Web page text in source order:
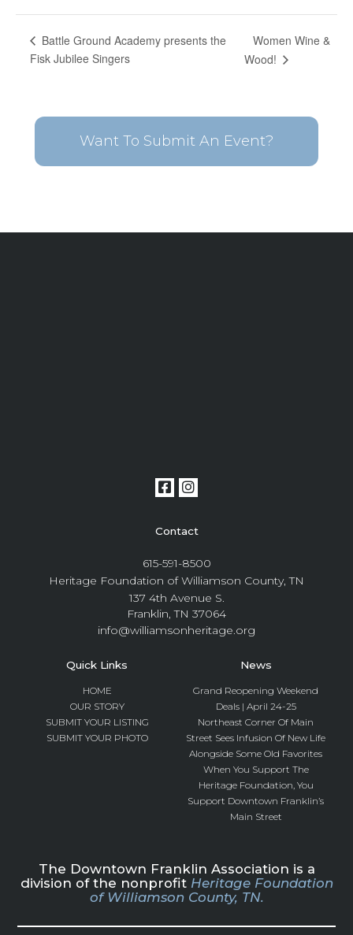
Battle Ground Academy presents the
Fisk Jubilee Singers
Women Wine &
Wood!
Want To Submit An Event?
Contact
615-591-8500
Heritage Foundation of Williamson County, TN
137 4th Avenue S.
Franklin, TN 37064
info@williamsonheritage.org
Quick Links
HOME
OUR STORY
SUBMIT YOUR LISTING
SUBMIT YOUR PHOTO
News
Grand Reopening Weekend
Deals | April 24-25
Northeast Corner Of Main
Street Sees Infusion Of New Life
Alongside Some Old Favorites
When You Support The
Heritage Foundation, You
Support Downtown Franklin’s
Main Street
The Downtown Franklin Association is a
division of the nonprofit Heritage Foundation
of Williamson County, TN.